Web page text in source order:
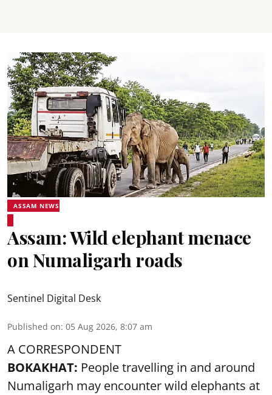
ASSAM NEWS
Assam: Wild elephant menace
on Numaligarh roads
Sentinel Digital Desk
Published on: 05 Aug 2026, 8:07 am
A CORRESPONDENT
BOKAKHAT: People travelling in and around
Numaligarh may encounter wild elephants at